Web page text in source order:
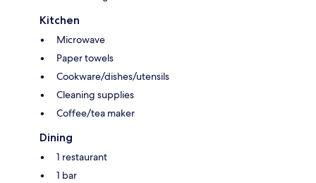
Kitchen
Microwave
Paper towels
Cookware/dishes/utensils
Cleaning supplies
Coffee/tea maker
Dining
1 restaurant
1 bar